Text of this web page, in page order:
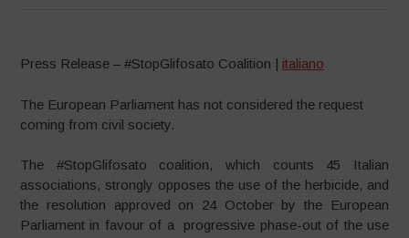
Press Release – #StopGlifosato Coalition | italiano
The European Parliament has not considered the request
coming from civil society.
The #StopGlifosato coalition, which counts 45 Italian
associations, strongly opposes the use of the herbicide, and
the resolution approved on 24 October by the European
Parliament in favour of a progressive phase-out of the use